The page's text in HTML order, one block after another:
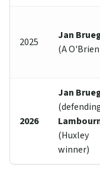
2025
Jan
(A
2026
Jan
(Huxley
winner)